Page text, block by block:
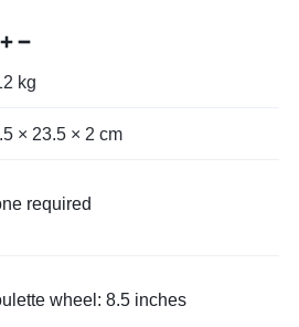
kg
× 23.5 × 2 cm
required
wheel: 8.5 inches